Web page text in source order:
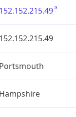
152.152.215.49
152.152.215.49
Portsmouth
Hampshire